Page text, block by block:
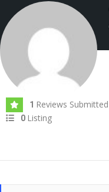
1 Reviews Submitted
0 Listing